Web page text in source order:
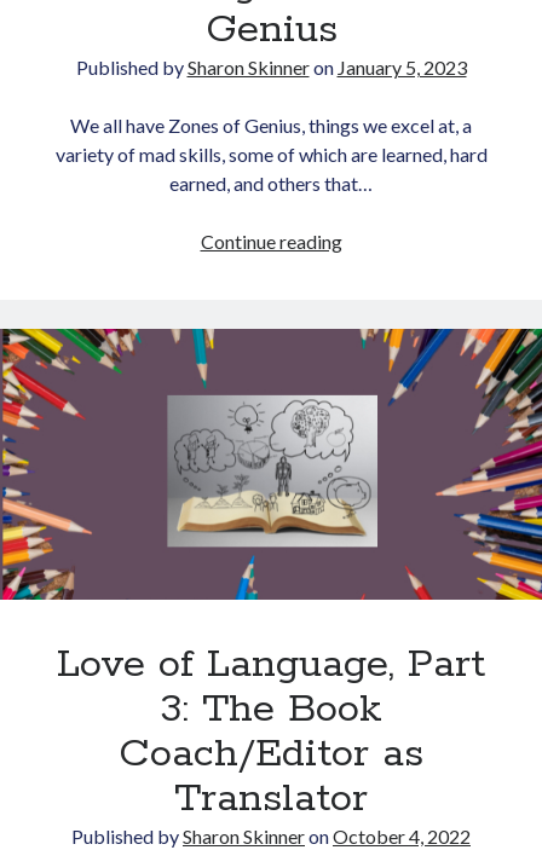
Genius
Published bySharon Skinneron January 5, 2023
We all have Zones of Genius, things we excel at, a
variety of mad skills, some of which are learned, hard
earned, and others that…
Continue readingWriting
Genius
Love of Language, Part
3: The Book
Coach/Editor as
Translator
Published bySharon SkinneronOctober 4, 2022